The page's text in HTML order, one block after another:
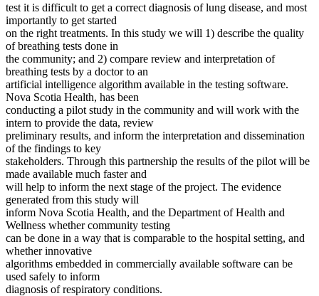
test it is difficult to get a correct diagnosis of lung disease, and most
importantly to get started
on the right treatments. In this study we will 1) describe the quality
of breathing tests done in
the community; and 2) compare review and interpretation of
breathing tests by a doctor to an
artificial intelligence algorithm available in the testing software.
Nova Scotia Health, has been
conducting a pilot study in the community and will work with the
intern to provide the data, review
preliminary results, and inform the interpretation and dissemination
of the findings to key
stakeholders. Through this partnership the results of the pilot will be
made available much faster and
will help to inform the next stage of the project. The evidence
generated from this study will
inform Nova Scotia Health, and the Department of Health and
Wellness whether community testing
can be done in a way that is comparable to the hospital setting, and
whether innovative
algorithms embedded in commercially available software can be
used safely to inform
diagnosis of respiratory conditions.